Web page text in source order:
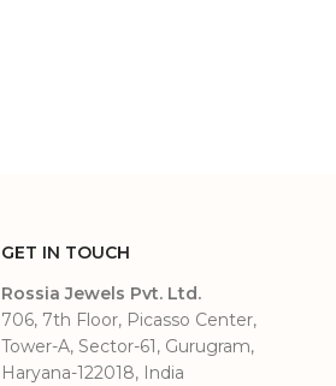
GET IN TOUCH
Rossia Jewels Pvt. Ltd.
706, 7th Floor, Picasso Center,
Tower-A, Sector-61, Gurugram,
Haryana-122018, India